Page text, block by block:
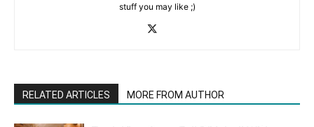
stuff you may like ;)
RELATED ARTICLES MORE FROM AUTHOR